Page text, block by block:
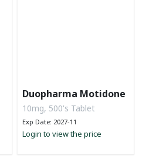
Duopharma Motidone
10mg, 500's Tablet
Exp Date: 2027-11
Login to view the price